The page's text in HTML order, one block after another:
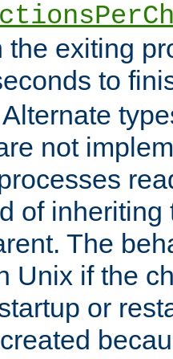
the exiting
to
not
of inheriting
The
Unix if the
or